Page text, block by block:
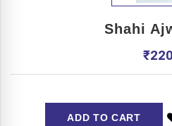
Shahi
₹220
ADD TO CART